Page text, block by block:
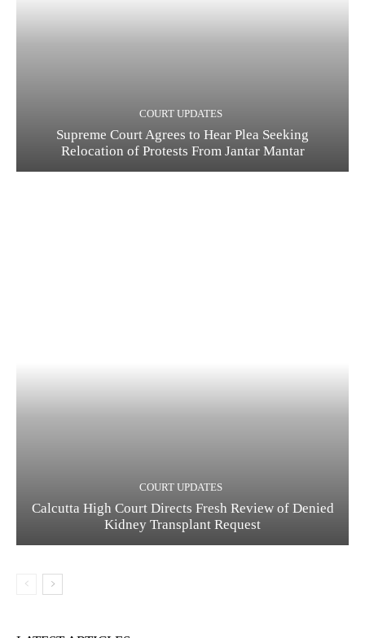
COURT UPDATES
Supreme Court Agrees to Hear Plea Seeking
Relocation of Protests From Jantar Mantar
COURT UPDATES
Calcutta High Court Directs Fresh Review of Denied
Kidney Transplant Request